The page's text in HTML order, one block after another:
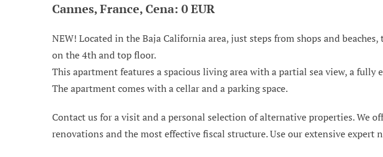
Cannes, France, Cena: 0 EUR
NEW! Located in the Baja California area, just steps from shops and
on the 4th and top floor.
This apartment features a spacious living area with a partial sea view, a
The apartment comes with a cellar and a parking space.
Contact us for a visit and a personal selection of alternative properties. We
renovations and the most effective fiscal structure. Use our extensive expert